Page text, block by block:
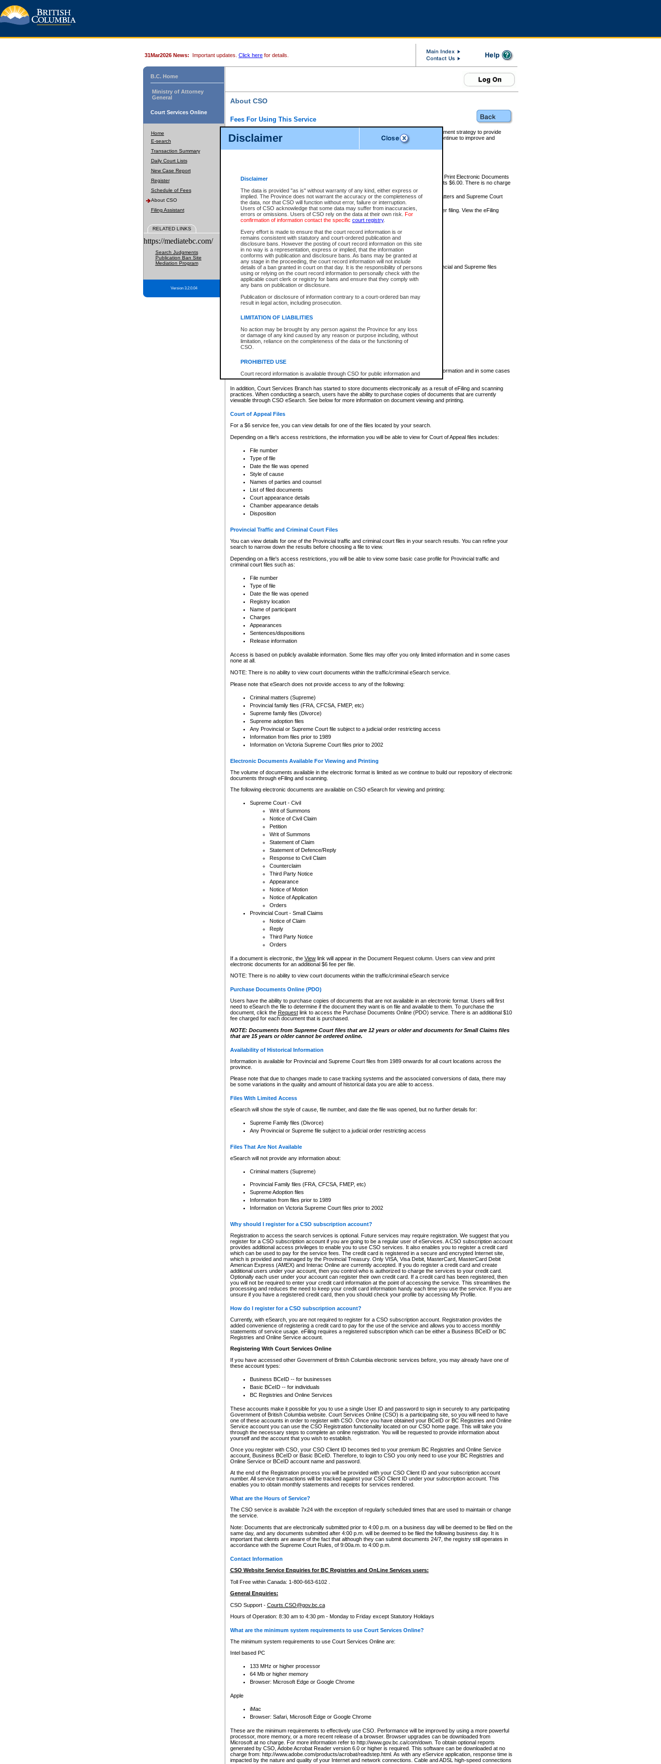
Disclaimer
Disclaimer
The data is provided "as is" without warranty of any kind, either express or
implied. The Province does not warrant the accuracy or the completeness of
the data, nor that CSO will function without error, failure or interruption.
Users of CSO acknowledge that some data may suffer from inaccuracies,
errors or omissions. Users of CSO rely on the data at their own risk. For
confirmation of information contact the specific court registry.
Every effort is made to ensure that the court record information is or
remains consistent with statutory and court-ordered publication and
disclosure bans. However the posting of court record information on this site
in no way is a representation, express or implied, that the information
conforms with publication and disclosure bans. As bans may be granted at
any stage in the proceeding, the court record information will not include
details of a ban granted in court on that day. It is the responsibility of persons
using or relying on the court record information to personally check with the
applicable court clerk or registry for bans and ensure that they comply with
any bans on publication or disclosure.
Publication or disclosure of information contrary to a court-ordered ban may
result in legal action, including prosecution.
LIMITATION OF LIABILITIES
No action may be brought by any person against the Province for any loss
or damage of any kind caused by any reason or purpose including, without
limitation, reliance on the completeness of the data or the functioning of
CSO.
PROHIBITED USE
Court record information is available through CSO for public information and
research purposes and may not be copied or distributed in any fashion for
resale or other commercial use without the express written permission of the
Office of the Chief Justice of British Columbia (Court of Appeal information),
Office of the Chief Justice of the Supreme Court (Supreme Court
information) or Office of the Chief Judge (Provincial Court information). The
information and research provided the material is accurately reproduced and
expressly prohibited. Persons found misusing this privilege will lose access
31Mar2026 News: Important updates. Click here for details.
B.C. Home
Ministry of Attorney
General
Court Services Online
Home
E-search
Transaction Summary
Daily Court Lists
New Case Report
Register
Schedule of Fees
About CSO
Filing Assistant
RELATED LINKS
https://mediatebc.com/
Search Judgments
Publication Ban Site
Mediation Program
Version 3.2.0.04
About CSO
Fees For Using This Service
Court Services Online (CSO) is an electronic service that forms part of the overall government strategy to provide
alternative options and added convenience for access to government services. We will continue to improve and
enhance the services.
eSearch:
View Provincial and Supreme civil court files for $6.00 per file; View and Print Electronic Documents
(if available) for $6.00 per file; Purchase Documents $10.00; File Summary Reports $6.00. There is no charge
to view Provincial criminal and traffic files.
Daily Court Lists:Access to daily court lists for Provincial Court small claims matters and Supreme Court
Chambers. Available free of charge.
eFiling:Electronically file civil court documents from your home or office for $7 per filing. View the eFiling
FAQsfor more information about this service.
What information can I expect to find?
Provincial and Supreme Civil Files
For a $6 service fee, you can view the details for one of the files located by your search.
Depending on a file's access restrictions, the information you will be able to view for Provincial and Supreme files
includes:
File number
Type of file
Date the file was opened
Style of cause
List of filed documents
Appearance details
Terms of order
Access is based on publicly available information. Some files may offer you only limited information and in some cases
none at all.
In addition, Court Services Branch has started to store documents electronically as a result of eFiling and scanning
practices. When conducting a search, users have the ability to purchase copies of documents that are currently
viewable through CSO eSearch. See below for more information on document viewing and printing.
Court of Appeal Files
For a $6 service fee, you can view details for one of the files located by your search.
Depending on a file's access restrictions, the information you will be able to view for Court of Appeal files includes:
File number
Type of file
Date the file was opened
Style of cause
Names of parties and counsel
List of filed documents
Court appearance details
Chamber appearance details
Disposition
Provincial Traffic and Criminal Court Files
You can view details for one of the Provincial traffic and criminal court files in your search results. You can refine your
search to narrow down the results before choosing a file to view.
Depending on a file's access restrictions, you will be able to view some basic case profile for Provincial traffic and
criminal court files such as:
File number
Type of file
Date the file was opened
Registry location
Name of participant
Charges
Appearances
Sentences/dispositions
Release information
Access is based on publicly available information. Some files may offer you only limited information and in some cases
none at all.
NOTE: There is no ability to view court documents within the traffic/criminal eSearch service.
Please note that eSearch does not provide access to any of the following:
Criminal matters (Supreme)
Provincial family files (FRA, CFCSA, FMEP, etc)
Supreme family files (Divorce)
Supreme adoption files
Any Provincial or Supreme Court file subject to a judicial order restricting access
Information from files prior to 1989
Information on Victoria Supreme Court files prior to 2002
Electronic Documents Available For Viewing and Printing
The volume of documents available in the electronic format is limited as we continue to build our repository of electronic
documents through eFiling and scanning.
The following electronic documents are available on CSO eSearch for viewing and printing:
Supreme Court - Civil
Writ of Summons
Notice of Civil Claim
Petition
Writ of Summons
Statement of Claim
Statement of Defence/Reply
Response to Civil Claim
Counterclaim
Third Party Notice
Appearance
Notice of Motion
Notice of Application
Orders
Provincial Court - Small Claims
Notice of Claim
Reply
Third Party Notice
Orders
If a document is electronic, the Viewlink will appear in the Document Request column. Users can view and print
electronic documents for an additional $6 fee per file.
NOTE: There is no ability to view court documents within the traffic/criminal eSearch service
Purchase Documents Online (PDO)
Users have the ability to purchase copies of documents that are not available in an electronic format. Users will first
need to eSearch the file to determine if the document they want is on file and available to them. To purchase the
document, click the Requestlink to access the Purchase Documents Online (PDO) service. There is an additional $10
fee charged for each document that is purchased.
NOTE: Documents from Supreme Court files that are 12 years or older and documents for Small Claims files
that are 15 years or older cannot be ordered online.
Availability of Historical Information
Information is available for Provincial and Supreme Court files from 1989 onwards for all court locations across the
province.
Please note that due to changes made to case tracking systems and the associated conversions of data, there may
be some variations in the quality and amount of historical data you are able to access.
Files With Limited Access
eSearch will show the style of cause, file number, and date the file was opened, but no further details for:
Supreme Family files (Divorce)
Any Provincial or Supreme file subject to a judicial order restricting access
Files That Are Not Available
eSearch will not provide any information about:
Criminal matters (Supreme)
Provincial Family files (FRA, CFCSA, FMEP, etc)
Supreme Adoption files
Information from files prior to 1989
Information on Victoria Supreme Court files prior to 2002
Why should I register for a CSO subscription account?
Registration to access the search services is optional. Future services may require registration. We suggest that you
register for a CSO subscription account if you are going to be a regular user of eServices. A CSO subscription account
provides additional access privileges to enable you to use CSO services. It also enables you to register a credit card
which can be used to pay for the service fees. The credit card is registered in a secure and encrypted Internet site,
which is provided and managed by the Provincial Treasury. Only VISA, Visa Debit, MasterCard, MasterCard Debit
American Express (AMEX) and Interac Online are currently accepted. If you do register a credit card and create
additional users under your account, then you control who is authorized to charge the services to your credit card.
Optionally each user under your account can register their own credit card. If a credit card has been registered, then
you will not be required to enter your credit card information at the point of accessing the service. This streamlines the
processing and reduces the need to keep your credit card information handy each time you use the service. If you are
unsure if you have a registered credit card, then you should check your profile by accessing My Profile.
How do I register for a CSO subscription account?
Currently, with eSearch, you are not required to register for a CSO subscription account. Registration provides the
added convenience of registering a credit card to pay for the use of the service and allows you to access monthly
statements of service usage. eFiling requires a registered subscription which can be either a Business BCeID or BC
Registries and Online Service account.
Registering With Court Services Online
If you have accessed other Government of British Columbia electronic services before, you may already have one of
these account types:
Business BCeID -- for businesses
Basic BCeID -- for individuals
BC Registries and Online Services
These accounts make it possible for you to use a single User ID and password to sign in securely to any participating
Government of British Columbia website. Court Services Online (CSO) is a participating site, so you will need to have
one of these accounts in order to register with CSO. Once you have obtained your BCeID or BC Registries and Online
Service account you can use the CSO Registration functionality located on our CSO home page. This will take you
through the necessary steps to complete an online registration. You will be requested to provide information about
yourself and the account that you wish to establish.
Once you register with CSO, your CSO Client ID becomes tied to your premium BC Registries and Online Service
account, Business BCeID or Basic BCeID. Therefore, to login to CSO you only need to use your BC Registries and
Online Service or BCeID account name and password.
At the end of the Registration process you will be provided with your CSO Client ID and your subscription account
number. All service transactions will be tracked against your CSO Client ID under your subscription account. This
enables you to obtain monthly statements and receipts for services rendered.
What are the Hours of Service?
The CSO service is available 7x24 with the exception of regularly scheduled times that are used to maintain or change
the service.
Note: Documents that are electronically submitted prior to 4:00 p.m. on a business day will be deemed to be filed on the
same day, and any documents submitted after 4:00 p.m. will be deemed to be filed the following business day. It is
important that clients are aware of the fact that although they can submit documents 24/7, the registry still operates in
accordance with the Supreme Court Rules, of 9:00a.m. to 4:00 p.m.
Contact Information
CSO Website Service Enquiries for BC Registries and OnLine Services users:
Toll Free within Canada: 1-800-663-6102 .
General Enquiries:
CSO Support - Courts.CSO@gov.bc.ca
Hours of Operation: 8:30 am to 4:30 pm - Monday to Friday except Statutory Holidays
What are the minimum system requirements to use Court Services Online?
The minimum system requirements to use Court Services Online are:
Intel based PC
133 MHz or higher processor
64 Mb or higher memory
Browser: Microsoft Edge or Google Chrome
Apple
iMac
Browser: Safari, Microsoft Edge or Google Chrome
These are the minimum requirements to effectively use CSO. Performance will be improved by using a more powerful
processor, more memory, or a more recent release of a browser. Browser upgrades can be downloaded from
Microsoft at no charge. For more information refer to http://www.gov.bc.ca/com/down. To obtain optional reports
generated by CSO, Adobe Acrobat Reader version 6.0 or higher is required. This software can be downloaded at no
charge from: http://www.adobe.com/products/acrobat/readstep.html. As with any eService application, response time is
impacted by the nature and quality of your Internet and network connections. Cable and ADSL high-speed connections